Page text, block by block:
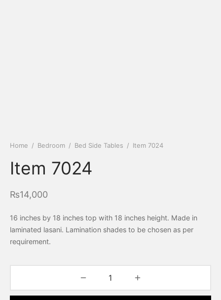
Home / Bedroom / Bed Side Tables / Item 7024
Item 7024
₨14,000
16 inches by 18 inches top with 18 inches height. Made in
laminated lasani. Lamination shades to be chosen as per
requirement.